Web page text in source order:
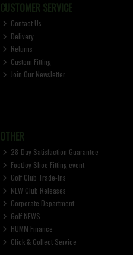
CUSTOMER SERVICE
Contact Us
Delivery
Returns
Custom Fitting
Join Our Newsletter
OTHER
28-Day Satisfaction Guarantee
FootJoy Shoe Fitting event
Golf Club Trade-Ins
NEW Club Releases
Corporate Department
Golf NEWS
HUMM Finance
Click & Collect Service